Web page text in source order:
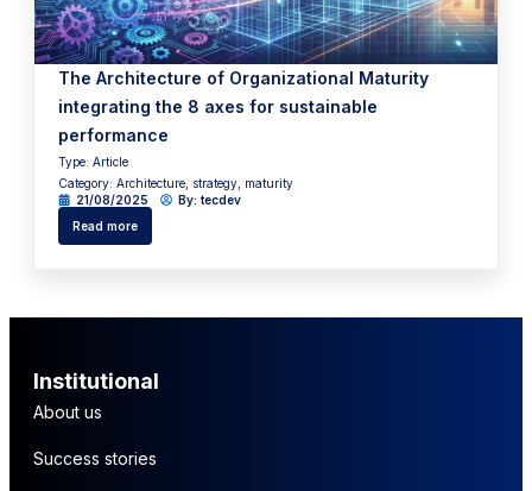
The Architecture of Organizational Maturity
integrating the 8 axes for sustainable
performance
Type: Article
Category: Architecture strategy maturity
21/08/2025
By: tecdev
Read more
Institutional
About us
Success stories